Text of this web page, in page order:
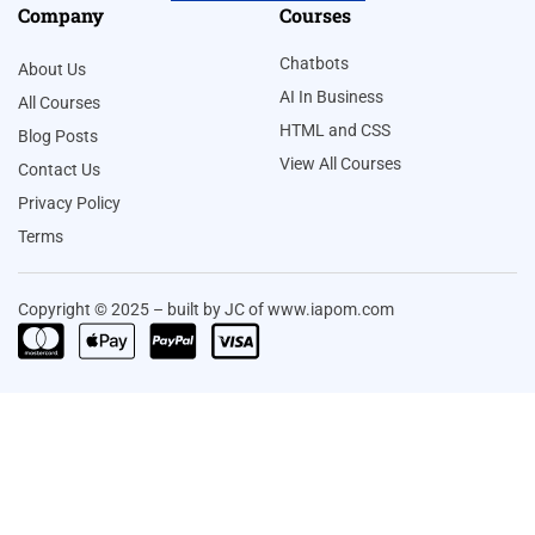
Company
About Us
All Courses
Blog Posts
Contact Us
Privacy Policy
Terms
Courses
Chatbots
AI In Business
HTML and CSS
View All Courses
Copyright © 2025 – built by JC of www.iapom.com